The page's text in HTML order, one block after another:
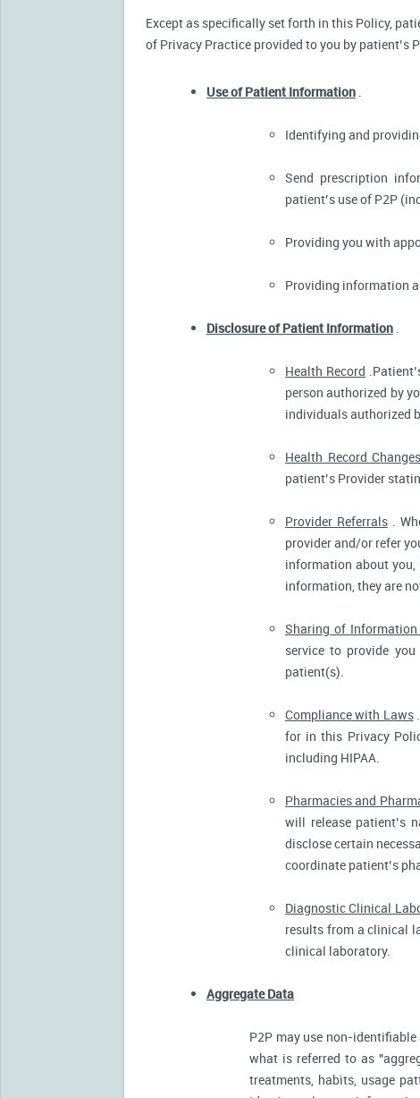
Except as specifically set forth in this Policy,
of Privacy Practice provided to you by patient’s
Use of Patient Information .
Identifying and
Send prescription
patient’s use of P2P
Providing you with
Providing information
Disclosure of Patient Information .
Health Record
person authorized by
individuals authorized
Health Record Changes
patient’s Provider
Provider Referrals.
provider and/or refer
information about
information, they are
Sharing of
service to provide
patient(s).
Compliance with Laws.
for in this Privacy
including HIPAA.
Pharmacies and
will release patient’s
disclose certain
coordinate patient’s
Diagnostic Clinical
results from a clinical
clinical laboratory.
Aggregate Data
P2P may use non-
what is referred to as
treatments, habits, usage